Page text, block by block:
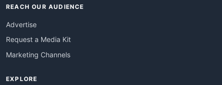
REACH OUR AUDIENCE
Advertise
Request a Media Kit
Marketing Channels
EXPLORE